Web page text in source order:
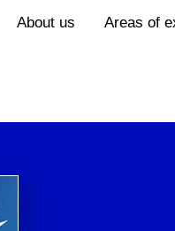
About us Areas of